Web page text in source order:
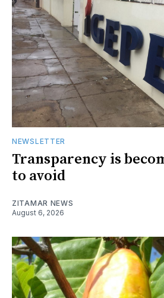
NEWSLETTER
Transparency is
to avoid
ZITAMAR NEWS
August 6, 2026